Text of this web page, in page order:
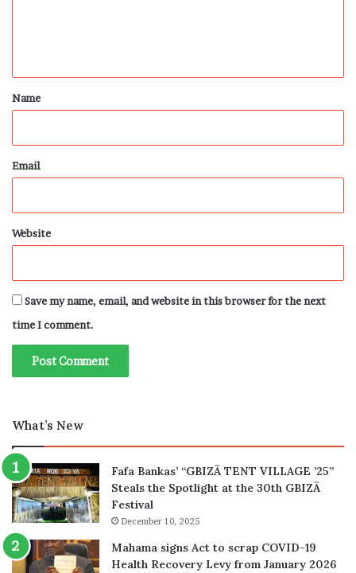
*
Name
Email
Website
Save my name, email, and website in this browser for the next
time I comment.
What’s New
Fafa Bankas’ “GBIZÃ TENT VILLAGE ’25”
Steals the Spotlight at the 30th GBIZÃ
Festival
December 10, 2025
Mahama signs Act to scrap COVID-19
Health Recovery Levy from January 2026